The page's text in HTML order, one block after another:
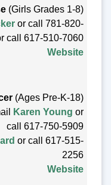
(Girls Grades 1-8)
or call 781-820-
call 617-510-7060
Website
(Ages Pre-K-18)
Karen Young or
call 617-750-5909
or call 617-515-
2256
Website